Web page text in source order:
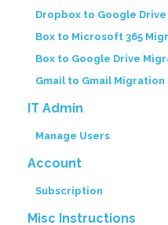
Dropbox to Google
Box to Microsoft 365
Box to Google Drive
Gmail to Gmail Migration
IT Admin
Manage Users
Account
Subscription
Misc Instructions